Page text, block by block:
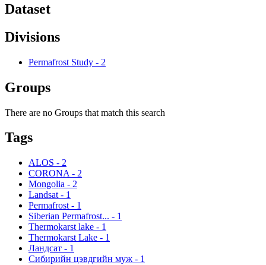
Dataset
Divisions
Permafrost Study - 2
Groups
There are no Groups that match this search
Tags
ALOS - 2
CORONA - 2
Mongolia - 2
Landsat - 1
Permafrost - 1
Siberian Permafrost... - 1
Thermokarst lake - 1
Thermokarst Lake - 1
Ландсат - 1
Сибирийн цэвдгийн муж - 1